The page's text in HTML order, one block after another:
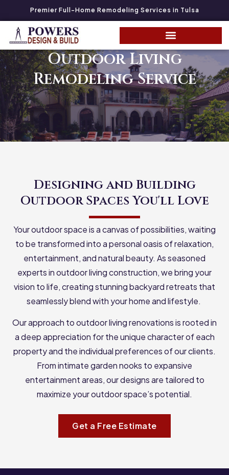
Premier Full-Home Remodeling Services in Tulsa
Outdoor Living
Remodeling Service
Designing and Building
Outdoor Spaces You'll Love
Your outdoor space is a canvas of possibilities, waiting
to be transformed into a personal oasis of relaxation,
entertainment, and natural beauty. As seasoned
experts in outdoor living construction, we bring your
vision to life, creating stunning backyard retreats that
seamlessly blend with your home and lifestyle.
Our approach to outdoor living renovations is rooted in
a deep appreciation for the unique character of each
property and the individual preferences of our clients.
From intimate garden nooks to expansive
entertainment areas, our designs are tailored to
maximize your outdoor space’s potential.
Get a Free Estimate